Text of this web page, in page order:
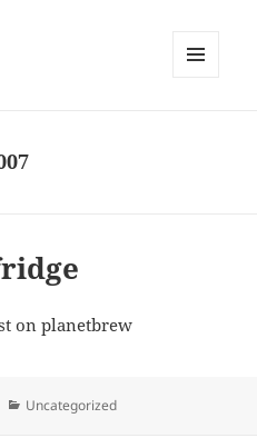
on planetbrew
Categories
Uncategorized